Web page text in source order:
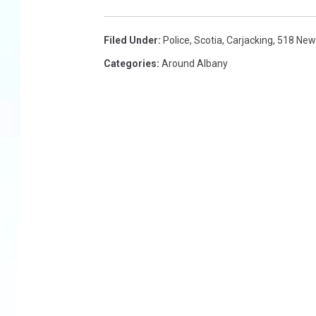
Filed Under: Police, Scotia, Carjacking, 518
Categories: Around Albany